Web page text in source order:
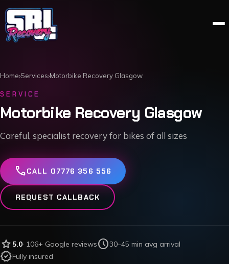
Home›Services›Motorbike Recovery Glasgow
SERVICE
Motorbike Recovery Glasgow
Careful, specialist recovery for bikes of all sizes
callCALL 07776 356 556
REQUEST CALLBACK
star 5.0· 106+ Google reviewsschedule30–45 min avg arrival
verifiedFully insured